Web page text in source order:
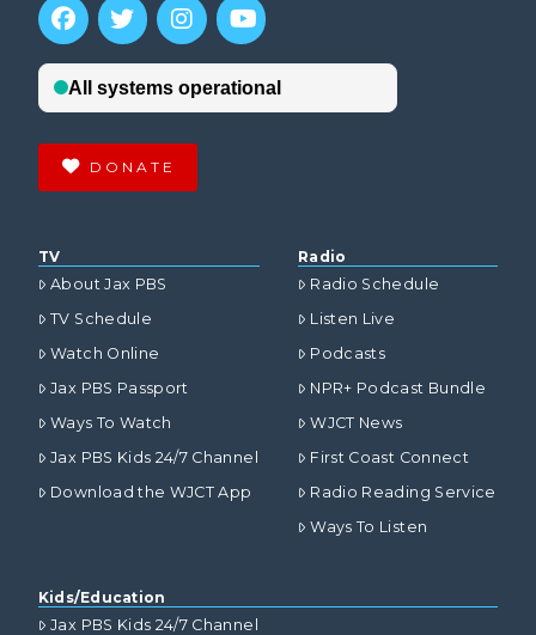
DONATE
TV
About Jax PBS
TV Schedule
Watch Online
Jax PBS Passport
Ways To Watch
Jax PBS Kids 24/7 Channel
Download the WJCT App
Radio
Radio Schedule
Listen Live
Podcasts
NPR+ Podcast Bundle
WJCT News
First Coast Connect
Radio Reading Service
Ways To Listen
Kids/Education
Jax PBS Kids 24/7 Channel